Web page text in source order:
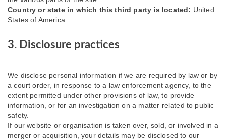
Country or state in which this third party is located: United
States of America
3. Disclosure practices
We disclose personal information if we are required by law or by
a court order, in response to a law enforcement agency, to the
extent permitted under other provisions of law, to provide
information, or for an investigation on a matter related to public
safety.
If our website or organisation is taken over, sold, or involved in a
merger or acquisition, your details may be disclosed to our